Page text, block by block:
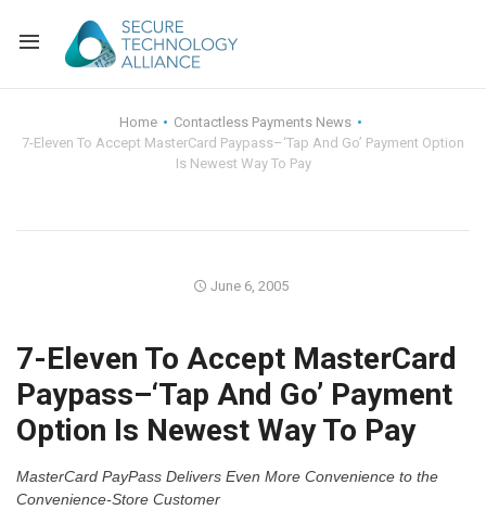
Alliance Overview
Back
Membership
Membership
Bylaws and
Alliance News
Events
Education
Home
Contactless Payments News
7-Eleven To Accept MasterCard Paypass–‘Tap And Go’ Payment Option
Is Newest Way To Pay
June 6, 2005
7-Eleven To Accept MasterCard
Paypass–‘Tap And Go’ Payment
Option Is Newest Way To Pay
MasterCard PayPass Delivers Even More Convenience to the
Convenience-Store Customer